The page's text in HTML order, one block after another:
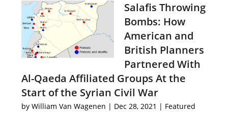
Salafis Throwing
Bombs: How
American and
British Planners
Partnered With
Al-Qaeda Affiliated Groups At the
Start of the Syrian Civil War
byWilliam Van Wagenen | Dec 28, 2021 | Featured